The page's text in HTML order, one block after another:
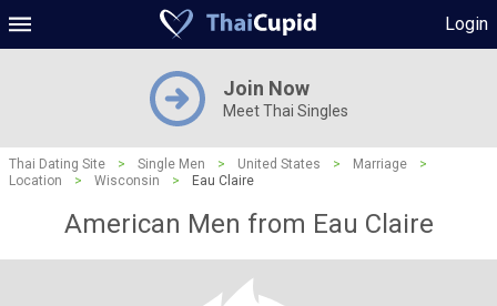
Login
Join Now
Meet Thai Singles
Thai Dating Site > Single Men > United States > Marriage
>
Location
> Wisconsin > Eau Claire
American Men from Eau Claire